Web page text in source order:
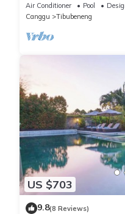
Air Conditioner Pool
Canggu
Tibubeneng
US $703
9.8(8 Reviews)